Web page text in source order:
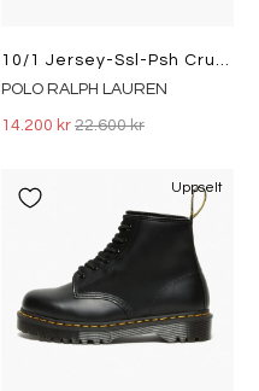
POLO RALPH LAUREN
14.200 kr 22.600 kr
Uppselt